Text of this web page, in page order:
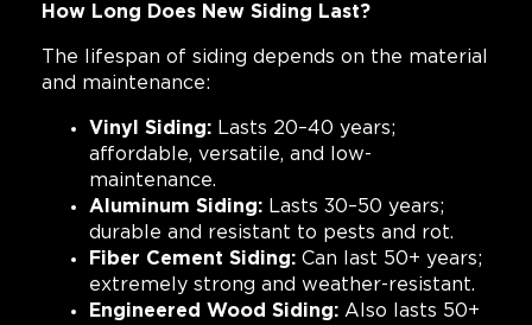
How Long Does New Siding Last?
The lifespan of siding depends on the material
and maintenance:
Vinyl Siding: Lasts 20–40 years;
affordable, versatile, and low-
maintenance.
Aluminum Siding: Lasts 30–50 years;
durable and resistant to pests and rot.
Fiber Cement Siding: Can last 50+ years;
extremely strong and weather-resistant.
Engineered Wood Siding: Also lasts 50+